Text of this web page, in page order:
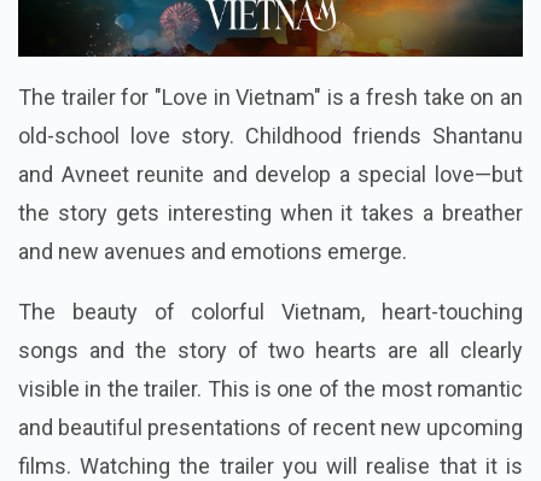
The trailer for "Love in Vietnam" is a fresh take on an
old-school love story. Childhood friends Shantanu
and Avneet reunite and develop a special love—but
the story gets interesting when it takes a breather
and new avenues and emotions emerge.
The beauty of colorful Vietnam, heart-touching
songs and the story of two hearts are all clearly
visible in the trailer. This is one of the most romantic
and beautiful presentations of recent new upcoming
films. Watching the trailer you will realise that it is